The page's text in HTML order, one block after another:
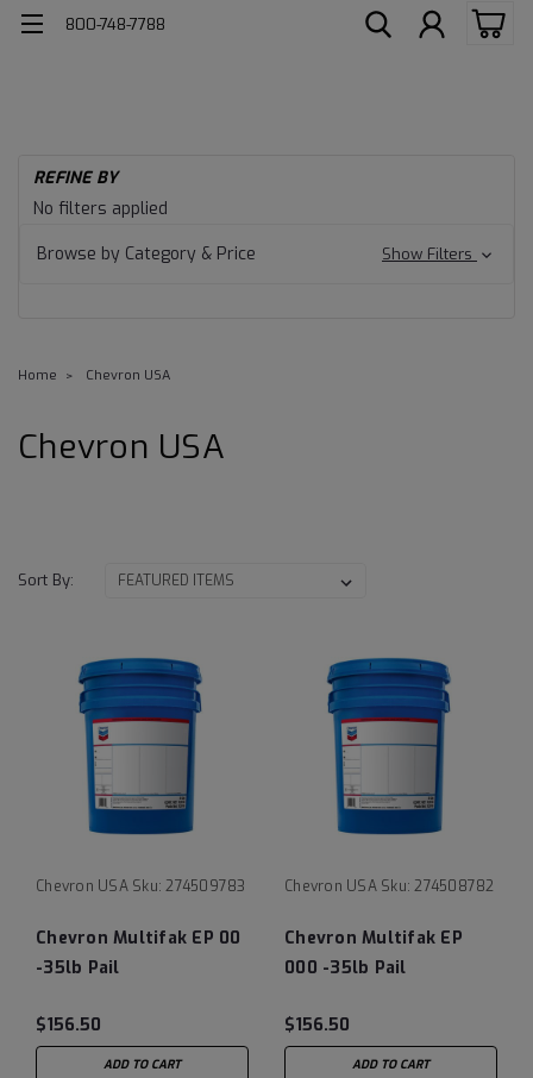
800-748-7788
REFINE BY
No filters applied
Browse by Category & Price
Show Filters
Home Chevron USA
Chevron USA
Sort By:
Chevron USA Sku: 274509783
Chevron Multifak EP 00
-35lb Pail
$156.50
ADD TO CART
Chevron USA Sku: 274508782
Chevron Multifak EP
000 -35lb Pail
$156.50
ADD TO CART